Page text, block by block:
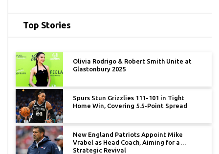
Top Stories
Olivia Rodrigo & Robert Smith Unite at
Glastonbury 2025
Spurs Stun Grizzlies 111-101 in Tight
Home Win, Covering 5.5-Point Spread
New England Patriots Appoint Mike
Vrabel as Head Coach, Aiming for a
Strategic Revival